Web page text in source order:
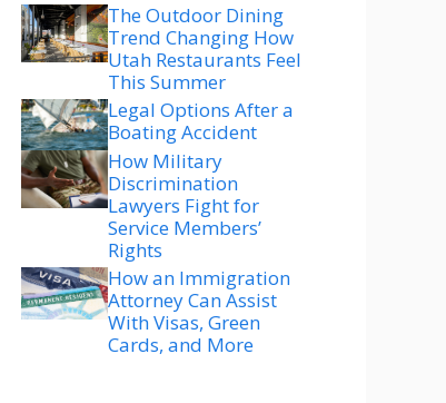
The Outdoor Dining
Trend Changing How
Utah Restaurants Feel
This Summer
Legal Options After a
Boating Accident
How Military
Discrimination
Lawyers Fight for
Service Members’
Rights
How an Immigration
Attorney Can Assist
With Visas, Green
Cards, and More